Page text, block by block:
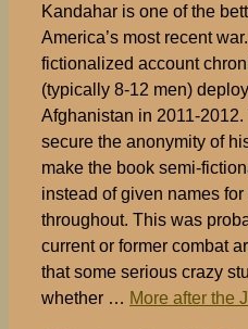
Kandahar is one of the
America’s most recent
fictionalized account
(typically 8-12 men)
Afghanistan in 2011-
secure the anonymity of
make the book semi-
instead of given names
throughout. This was
current or former combat
that some serious crazy
whether … More after the